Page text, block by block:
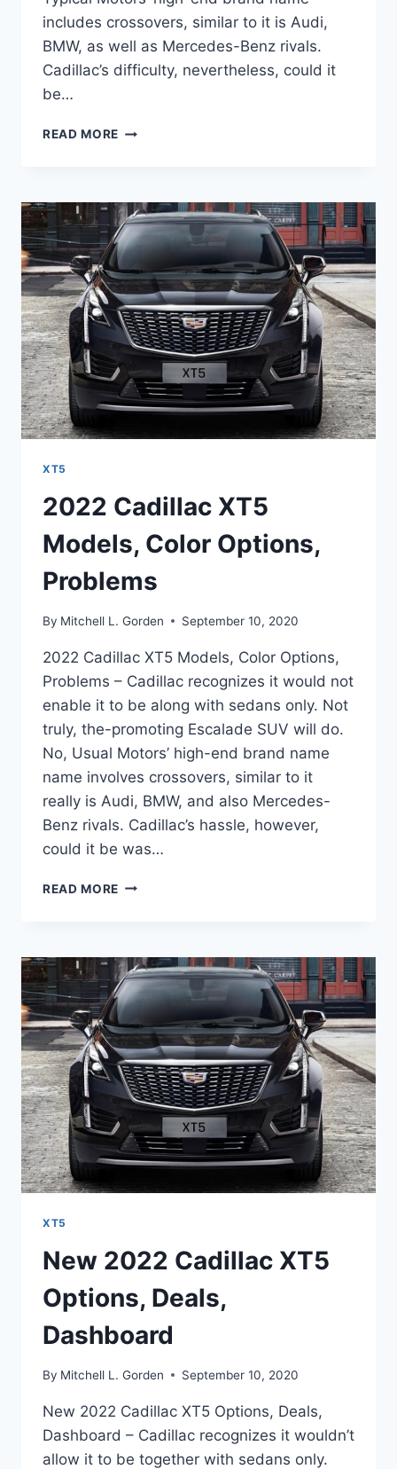
includes crossovers, similar to it is Audi,
BMW, as well as Mercedes-Benz rivals.
Cadillac’s difficulty, nevertheless, could it
be…
READ MORE NEW
RELEASE
DATE,
LEASE
DEALS,
TEST
DRIVE
XT5
2022 Cadillac XT5
Models, Color Options,
Problems
By Mitchell L. Gorden September 10, 2020
2022 Cadillac XT5 Models, Color Options,
Problems – Cadillac recognizes it would not
enable it to be along with sedans only. Not
truly, the-promoting Escalade SUV will do.
No, Usual Motors’ high-end brand name
name involves crossovers, similar to it
really is Audi, BMW, and also Mercedes-
Benz rivals. Cadillac’s hassle, however,
could it be was…
READ MORE 2022
COLOR
OPTIONS,
PROBLEMS
XT5
New 2022 Cadillac XT5
Options, Deals,
Dashboard
By Mitchell L. Gorden September 10, 2020
New 2022 Cadillac XT5 Options, Deals,
Dashboard – Cadillac recognizes it wouldn’t
allow it to be together with sedans only.